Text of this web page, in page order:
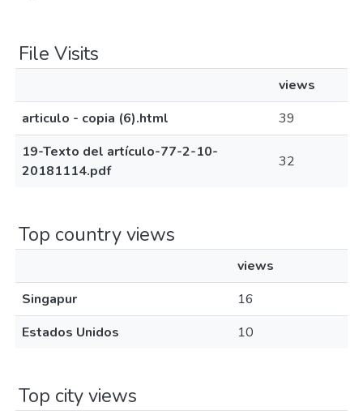
File Visits
views
articulo - copia (6).html
39
19-Texto del artículo-77-2-10-
20181114.pdf
32
Top country views
views
Singapur
16
Estados Unidos
10
Top city views